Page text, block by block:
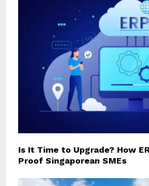
Is It Time to Upgrade? How
Proof Singaporean SMEs